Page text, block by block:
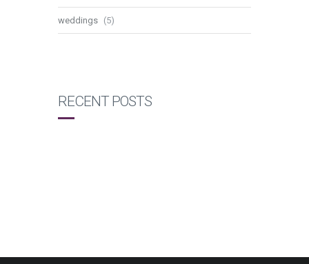
weddings (5)
RECENT POSTS